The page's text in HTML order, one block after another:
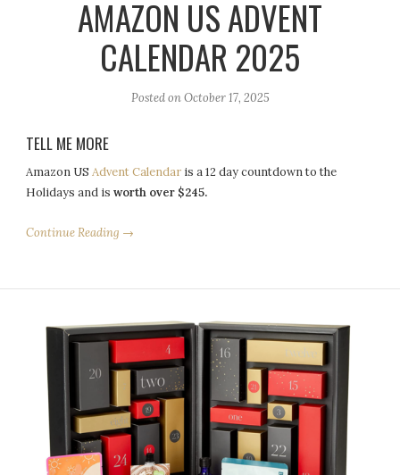
AMAZON US ADVENT
CALENDAR 2025
Posted onOctober 17, 2025
TELL ME MORE
Amazon USAdvent Calendar is a 12 day countdown to the
Holidays and isworth over $245.
Continue Reading →